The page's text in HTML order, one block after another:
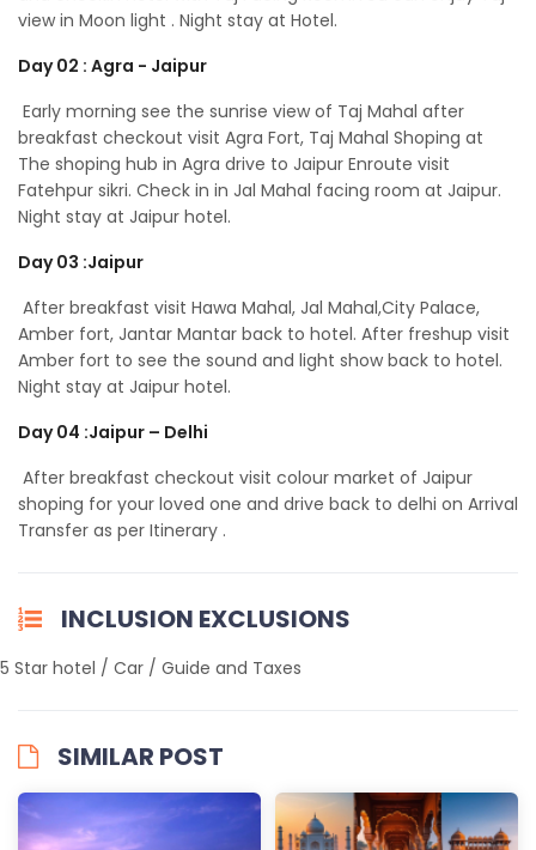
view in Moon light . Night stay at Hotel.
Day 02 : Agra - Jaipur
Early morning see the sunrise view of Taj Mahal after
breakfast checkout visit Agra Fort, Taj Mahal Shoping at
The shoping hub in Agra drive to Jaipur Enroute visit
Fatehpur sikri. Check in in Jal Mahal facing room at Jaipur.
Night stay at Jaipur hotel.
Day 03 :Jaipur
After breakfast visit Hawa Mahal, Jal Mahal,City Palace,
Amber fort, Jantar Mantar back to hotel. After freshup visit
Amber fort to see the sound and light show back to hotel.
Night stay at Jaipur hotel.
Day 04 :Jaipur – Delhi
After breakfast checkout visit colour market of Jaipur
shoping for your loved one and drive back to delhi on Arrival
Transfer as per Itinerary .
INCLUSION EXCLUSIONS
5 Star hotel / Car / Guide and Taxes
SIMILAR POST